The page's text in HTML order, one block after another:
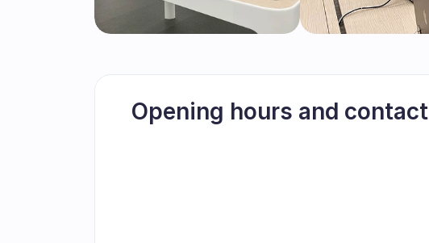
Opening hours and contact